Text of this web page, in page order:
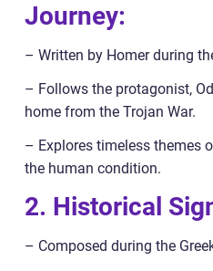
Journey:
– Written by Homer during
– Follows the protagonist,
home from the Trojan War.
– Explores timeless themes
the human condition.
2. Historical
– Composed during the